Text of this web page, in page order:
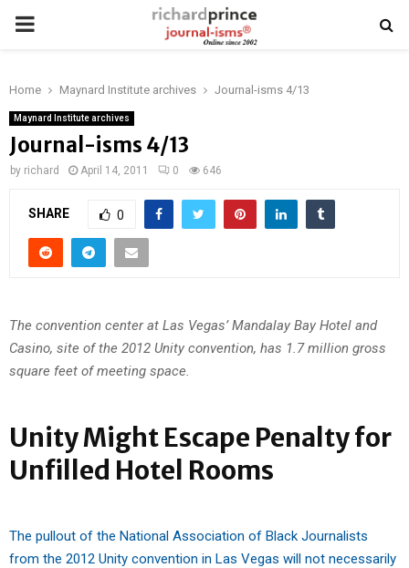
PRIMARY
Home Maynard Institute archives Journal-isms 4/13
Maynard Institute archives
Journal-isms 4/13
by richard April 14, 2011 0 646
SHARE 0
The convention center at Las Vegas’ Mandalay Bay Hotel and
Casino, site of the 2012 Unity convention, has 1.7 million gross
square feet of meeting space.
Unity Might Escape Penalty for
Unfilled Hotel Rooms
The pullout of the National Association of Black Journalists
from the 2012 Unity convention in Las Vegas will not necessarily